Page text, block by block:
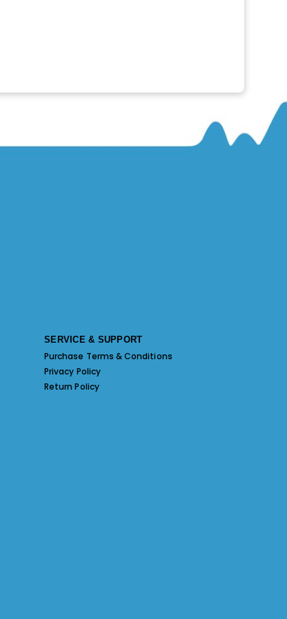
SERVICE & SUPPORT
Purchase Terms & Conditions
Privacy Policy
Return Policy